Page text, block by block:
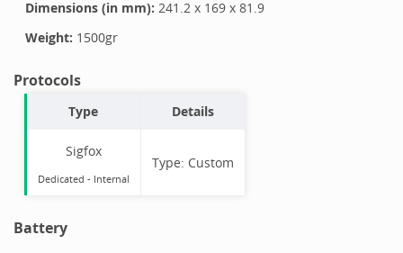
Dimensions (in mm): 241.2x 169x 81.9
Weight: 1500gr
Protocols
Type Details
Sigfox
Dedicated - Internal
Type: Custom
Battery